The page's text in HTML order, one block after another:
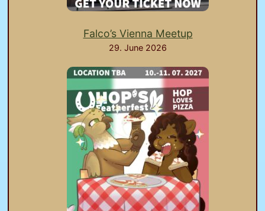
Falco’s Vienna Meetup
29. June 2026